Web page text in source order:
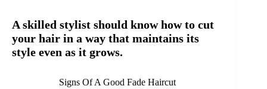
A skilled stylist should know how to cut
your hair in a way that maintains its
style even as it grows.
Signs Of A Good Fade Haircut